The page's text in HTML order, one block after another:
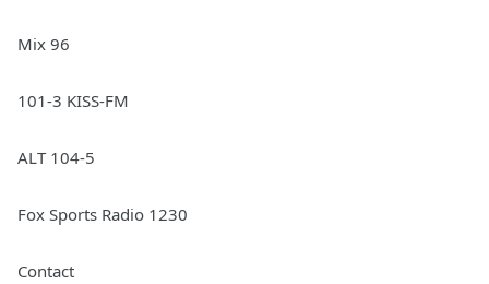
Mix 96
101-3 KISS-FM
ALT 104-5
Fox Sports Radio 1230
Contact